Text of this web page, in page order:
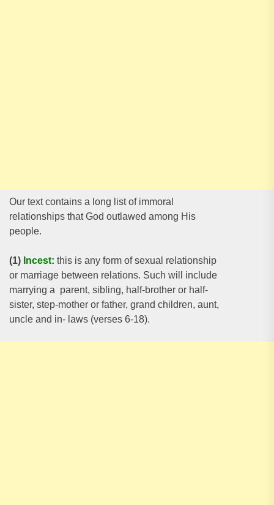
Our text contains a long list of immoral
relationships that God outlawed among His
people.
(1) Incest: this is any form of sexual relationship
or marriage between relations. Such will include
marrying a parent, sibling, half-brother or half-
sister, step-mother or father, grand children, aunt,
uncle and in- laws (verses 6-18).